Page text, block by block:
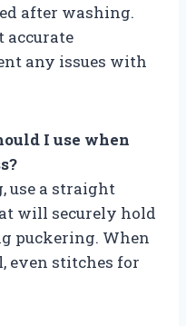
after washing.
accurate
any issues with
I use when
use a straight
will securely hold
puckering. When
even stitches for